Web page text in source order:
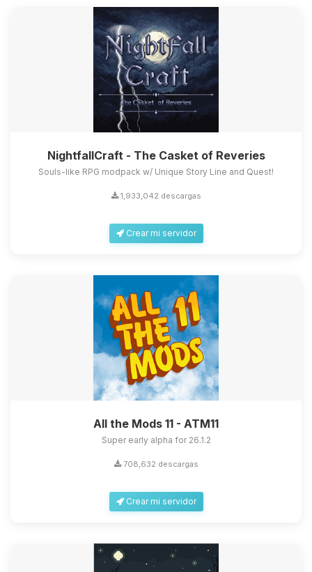
NightfallCraft - The Casket of Reveries
Souls-like RPG modpack w/ Unique Story Line and Quest!
1,933,042 descargas
Crear mi servidor
All the Mods 11 - ATM11
Super early alpha for 26.1.2
708,632 descargas
Crear mi servidor